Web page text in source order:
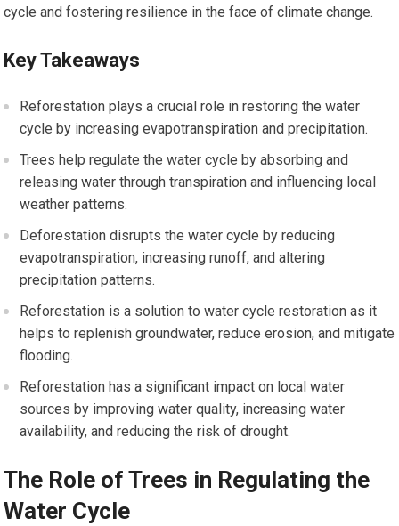
cycle and fostering resilience in the face of climate change.
Key Takeaways
Reforestation plays a crucial role in restoring the water
cycle by increasing evapotranspiration and precipitation.
Trees help regulate the water cycle by absorbing and
releasing water through transpiration and influencing local
weather patterns.
Deforestation disrupts the water cycle by reducing
evapotranspiration, increasing runoff, and altering
precipitation patterns.
Reforestation is a solution to water cycle restoration as it
helps to replenish groundwater, reduce erosion, and mitigate
flooding.
Reforestation has a significant impact on local water
sources by improving water quality, increasing water
availability, and reducing the risk of drought.
The Role of Trees in Regulating the
Water Cycle